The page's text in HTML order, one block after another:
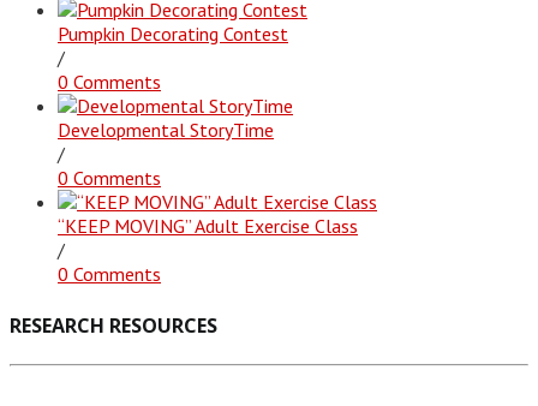
Pumpkin Decorating Contest
/
0 Comments
Developmental StoryTime
/
0 Comments
“KEEP MOVING” Adult Exercise Class
/
0 Comments
RESEARCH RESOURCES